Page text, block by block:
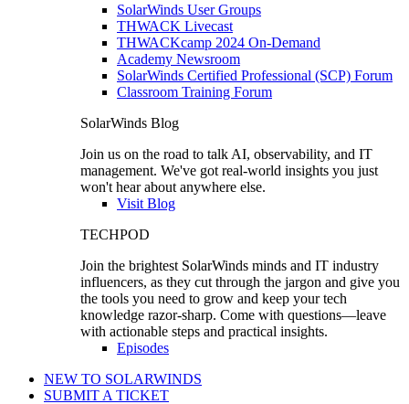
SolarWinds User Groups
THWACK Livecast
THWACKcamp 2024 On-Demand
Academy Newsroom
SolarWinds Certified Professional (SCP) Forum
Classroom Training Forum
SolarWinds Blog
Join us on the road to talk AI, observability, and IT
management. We've got real-world insights you just
won't hear about anywhere else.
Visit Blog
TECHPOD
Join the brightest SolarWinds minds and IT industry
influencers, as they cut through the jargon and give you
the tools you need to grow and keep your tech
knowledge razor-sharp. Come with questions—leave
with actionable steps and practical insights.
Episodes
NEW TO SOLARWINDS
SUBMIT A TICKET